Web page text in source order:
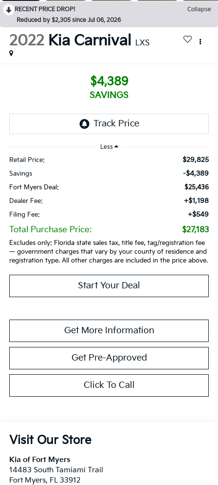
RECENT PRICE DROP!
Collapse
Reduced by $2,305 since Jul 06, 2026
2022 Kia Carnival LXS
$4,389
SAVINGS
Less
Retail Price: $29,825
Savings -$4,389
Fort Myers Deal:
$25,436
Dealer Fee:
+$1,198
Filing Fee: +$549
Total Purchase Price: $27,183
Excludes only: Florida state sales tax, title fee, tag/registration fee
— government charges that vary by your county of residence and
registration type. All other charges are included in the price above.
Start Your Deal
Get More Information
Get Pre-Approved
Click To Call
Visit Our Store
Kia of Fort Myers
14483 South Tamiami Trail
Fort Myers, FL 33912